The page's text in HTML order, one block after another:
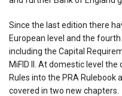
Since the last edition there
European level and the
including the Capital
MiFID II. At domestic level
Rules into the PRA Rulebook
covered in two new chapters.